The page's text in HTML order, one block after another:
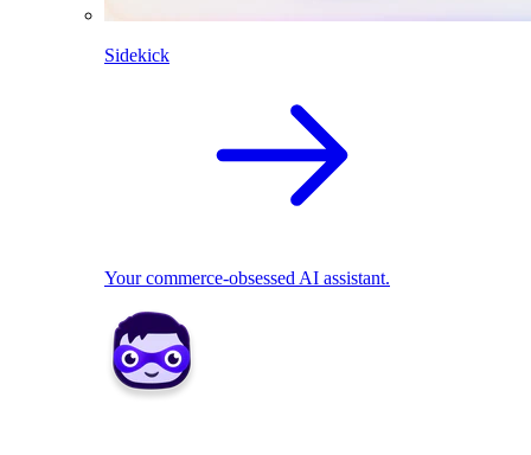
Sidekick
Your commerce-obsessed AI assistant.